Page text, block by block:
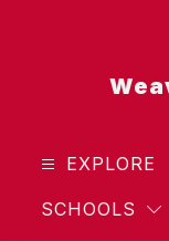
EXPLORE
SCHOOLS